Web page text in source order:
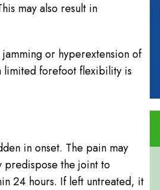
may also result in
or hyperextension of
limited forefoot flexibility is
in onset. The pain may
predispose the joint to
24 hours. If left untreated, it